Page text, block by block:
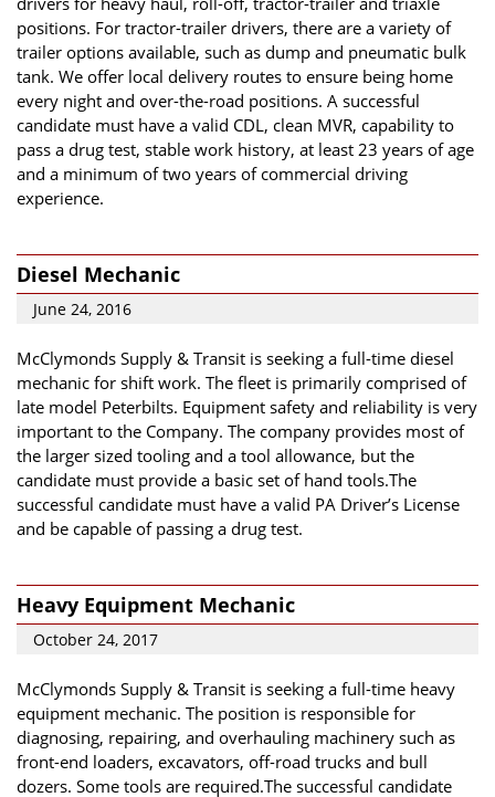
positions. For tractor-trailer drivers, there are a variety of
trailer options available, such as dump and pneumatic bulk
tank. We offer local delivery routes to ensure being home
every night and over-the-road positions. A successful
candidate must have a valid CDL, clean MVR, capability to
pass a drug test, stable work history, at least 23 years of age
and a minimum of two years of commercial driving
experience.
Diesel Mechanic
June 24, 2016
McClymonds Supply & Transit is seeking a full-time diesel
mechanic for shift work. The fleet is primarily comprised of
late model Peterbilts. Equipment safety and reliability is very
important to the Company. The company provides most of
the larger sized tooling and a tool allowance, but the
candidate must provide a basic set of hand tools.The
successful candidate must have a valid PA Driver’s License
and be capable of passing a drug test.
Heavy Equipment Mechanic
October 24, 2017
McClymonds Supply & Transit is seeking a full-time heavy
equipment mechanic. The position is responsible for
diagnosing, repairing, and overhauling machinery such as
front-end loaders, excavators, off-road trucks and bull
dozers. Some tools are required.The successful candidate